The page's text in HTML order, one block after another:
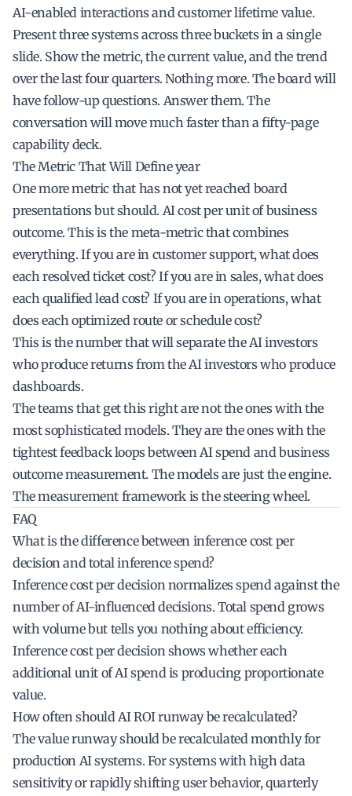
AI-enabled interactions and customer lifetime value.
Present three systems across three buckets in a single
slide. Show the metric, the current value, and the trend
over the last four quarters. Nothing more. The board will
have follow-up questions. Answer them. The
conversation will move much faster than a fifty-page
capability deck.
The Metric That Will Define year
One more metric that has not yet reached board
presentations but should. AI cost per unit of business
outcome. This is the meta-metric that combines
everything. If you are in customer support, what does
each resolved ticket cost? If you are in sales, what does
each qualified lead cost? If you are in operations, what
does each optimized route or schedule cost?
This is the number that will separate the AI investors
who produce returns from the AI investors who produce
dashboards.
The teams that get this right are not the ones with the
most sophisticated models. They are the ones with the
tightest feedback loops between AI spend and business
outcome measurement. The models are just the engine.
The measurement framework is the steering wheel.
FAQ
What is the difference between inference cost per
decision and total inference spend?
Inference cost per decision normalizes spend against the
number of AI-influenced decisions. Total spend grows
with volume but tells you nothing about efficiency.
Inference cost per decision shows whether each
additional unit of AI spend is producing proportionate
value.
How often should AI ROI runway be recalculated?
The value runway should be recalculated monthly for
production AI systems. For systems with high data
sensitivity or rapidly shifting user behavior, quarterly